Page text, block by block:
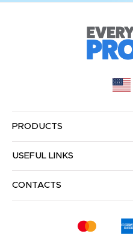
PRODUCTS
USEFUL LINKS
CONTACTS